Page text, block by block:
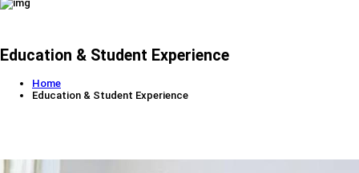
Education & Student Experience
Home
Education & Student Experience